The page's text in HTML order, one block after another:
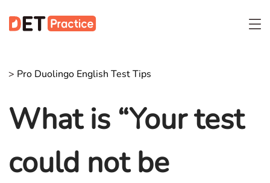
> Pro Duolingo English Test Tips
What is “Your test
could not be